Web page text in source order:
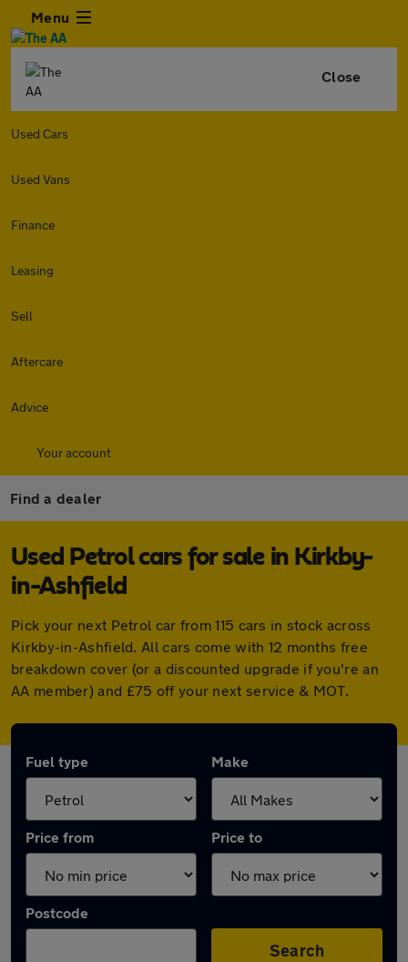
Menu
Close
Used Cars
Used Vans
Finance
Leasing
Sell
Aftercare
Advice
Your account
Find a dealer
Used Petrol cars for sale in Kirkby-
in-Ashfield
Pick your next Petrol car from 115 cars in stock across
Kirkby-in-Ashfield. All cars come with 12 months free
breakdown cover (or a discounted upgrade if you're an
AA member) and £75 off your next service & MOT.
Fuel type Make
Price from Price to
Postcode
Search